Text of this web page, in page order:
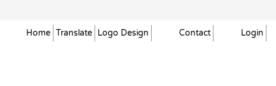
Home Translate Logo Design Contact Login